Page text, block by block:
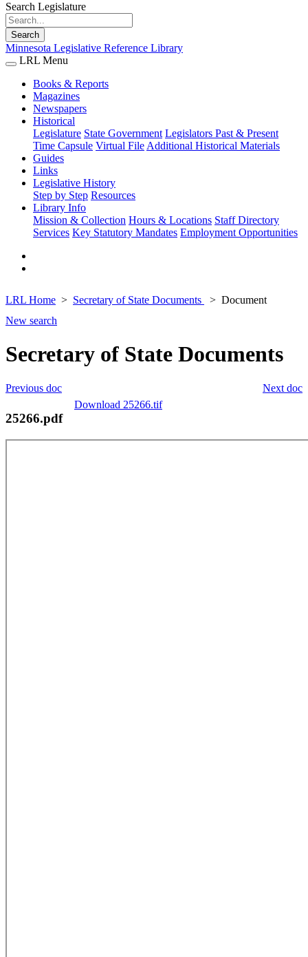
Search Legislature
Search
Minnesota Legislative Reference Library
LRL Menu
Books & Reports
Magazines
Newspapers
Historical
Legislature State Government Legislators Past & Present
Time Capsule Virtual File Additional Historical Materials
Guides
Links
Legislative History
Step by Step Resources
Library Info
Mission & Collection Hours & Locations Staff Directory
Services Key Statutory Mandates Employment Opportunities
LRL Home Secretary of State Documents
Document
New search
Secretary of State Documents
Next doc
Previous doc
Download 25266.tif
25266.pdf